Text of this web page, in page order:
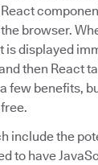
browser.
is displayed
then React
few benefits,
include the
to have